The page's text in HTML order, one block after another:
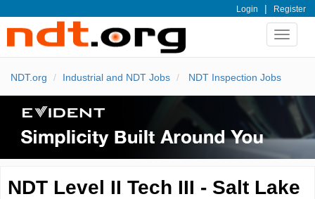
Login | Register
Toggle
NDT.org Industrial and NDT Jobs NDT Inspection Jobs
NDT Level II Tech III - Salt Lake